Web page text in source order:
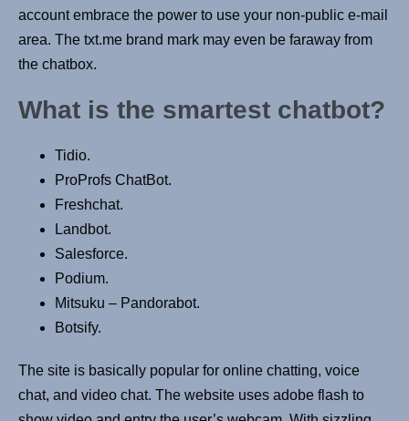
account embrace the power to use your non-public e-mail
area. The txt.me brand mark may even be faraway from
the chatbox.
What is the smartest chatbot?
Tidio.
ProProfs ChatBot.
Freshchat.
Landbot.
Salesforce.
Podium.
Mitsuku – Pandorabot.
Botsify.
The site is basically popular for online chatting, voice
chat, and video chat. The website uses adobe flash to